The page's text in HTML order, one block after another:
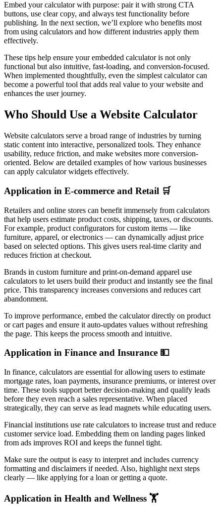
Embed your calculator with purpose: pair it with strong CTA
buttons, use clear copy, and always test functionality before
publishing. In the next section, we’ll explore who benefits most
from using calculators and how different industries apply them
effectively.
These tips help ensure your embedded calculator is not only
functional but also intuitive, fast-loading, and conversion-focused.
When implemented thoughtfully, even the simplest calculator can
become a powerful tool that adds real value to your website and
enhances the user journey.
Who Should Use a Website Calculator
Website calculators serve a broad range of industries by turning
static content into interactive, personalized tools. They enhance
usability, reduce friction, and make websites more conversion-
oriented. Below are detailed examples of how various businesses
can apply calculator widgets effectively.
Application in E-commerce and Retail 🛒
Retailers and online stores can benefit immensely from calculators
that help users estimate product costs, shipping, taxes, or discounts.
For example, product configurators for custom items — like
furniture, apparel, or electronics — can dynamically adjust price
based on selected options. This gives users real-time clarity and
reduces friction at checkout.
Brands in custom furniture and print-on-demand apparel use
calculators to let users build their product and instantly see the final
price. This transparency increases conversions and reduces cart
abandonment.
To improve performance, embed the calculator directly on product
or cart pages and ensure it auto-updates values without refreshing
the page. This keeps the process smooth and intuitive.
Application in Finance and Insurance 💵
In finance, calculators are essential for allowing users to estimate
mortgage rates, loan payments, insurance premiums, or interest over
time. These tools support better decision-making and qualify leads
before they even reach a sales representative. When placed
strategically, they can serve as lead magnets while educating users.
Financial institutions use rate calculators to increase trust and reduce
customer service load. Embedding them on landing pages linked
from ads improves ROI and keeps the funnel tight.
Make sure the output is easy to interpret and includes currency
formatting and disclaimers if needed. Also, highlight next steps
clearly — like applying for a loan or getting a quote.
Application in Health and Wellness 🏋️